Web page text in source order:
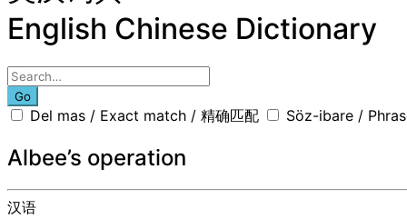
English Chinese Dictionary
Go
Del mas / Exact match / 精确匹配 Söz-ibare /
Albee’s operation
汉语